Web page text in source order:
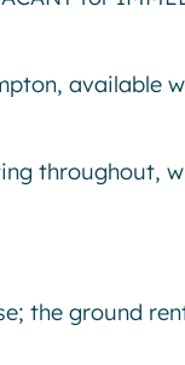
available
throughout,
the ground